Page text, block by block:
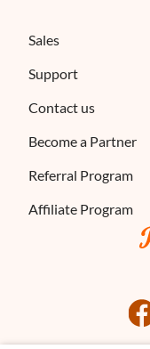
Sales
Support
Contact us
Become a Partner
Referral Program
Affiliate Program